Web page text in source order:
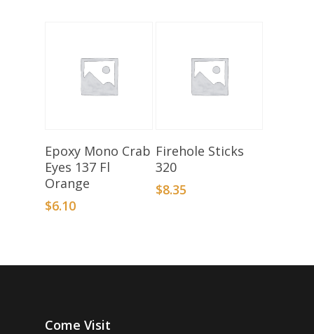
Add To Basket
Epoxy Mono Crab
Eyes 137 Fl
Orange
$6.10
Select Options
Firehole Sticks
320
$8.35
Come Visit